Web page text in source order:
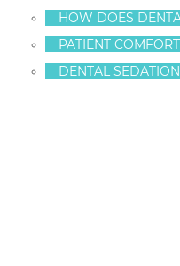
HOW DOES
PATIENT
DENTAL
7